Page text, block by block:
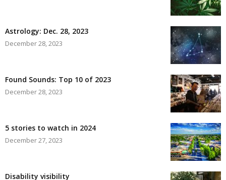
Astrology: Dec. 28, 2023
December 28, 2023
Found Sounds: Top 10 of 2023
December 28, 2023
5 stories to watch in 2024
December 27, 2023
Disability visibility